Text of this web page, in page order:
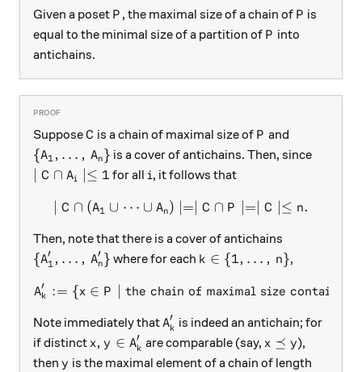
Given a poset P
P , the maximal size of a chain of P
P is
equal to the minimal size of a partition of P
P into
antichains.
SupposeC
C is a chain of maximal size of P
P and
\{ A_1, \dots, \, A_n \}
{A1 , … , An} is a cover of antichains. Then, since
\mid C \cap A_i \mid \le 1
C ∩ Ai ∣≤ 1 for alli
i, it follows that
\mid C \cap (A_1 \cup
C ∩ (A1 ∪ ⋯ ∪ An ) ∣=∣ C ∩ P ∣=∣ C ∣≤ n.
Then, note that there is a cover of antichains
\{A_1', \dots, \, A_n' \}
{A1
′ , … , An
′ } where for each k \in \{1, \dots, \, n\}
k ∈ {1, … , n},
A_k' := \{x \in P \mid
Ak
′ := {x ∈ P the chain of maximal size
Note immediately that A_k'
Ak
′ is indeed an antichain; for
if distinct x, y \in A_k'
x, y ∈ Ak
′ are comparable (say, x \preceq y
x ⪯ y),
then y
y is the maximal element of a chain of length